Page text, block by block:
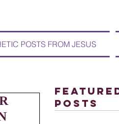
POSTS FROM JESUS
Posts